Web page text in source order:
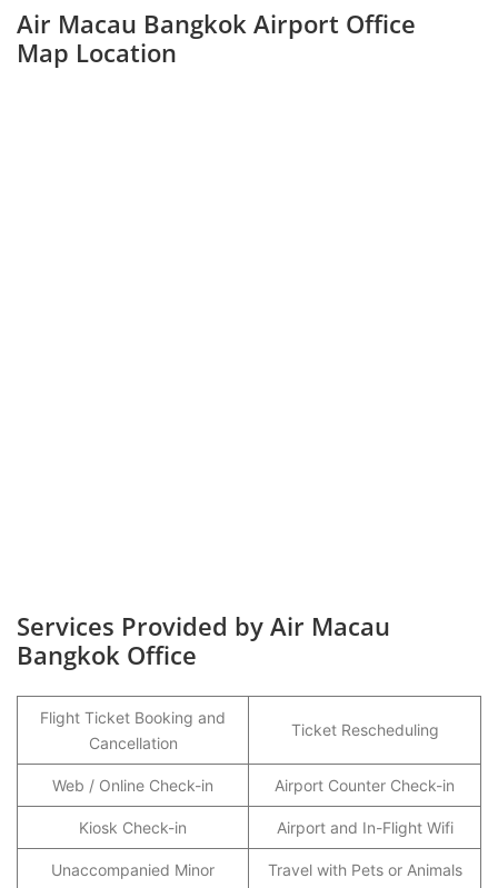
Air Macau Bangkok Airport Office
Map Location
Services Provided by Air Macau
Bangkok Office
Flight Ticket Booking and
Cancellation
Ticket Rescheduling
Web / Online Check-in Airport Counter Check-in
Kiosk Check-in Airport and In-Flight Wifi
Unaccompanied Minor Travel with Pets or Animals